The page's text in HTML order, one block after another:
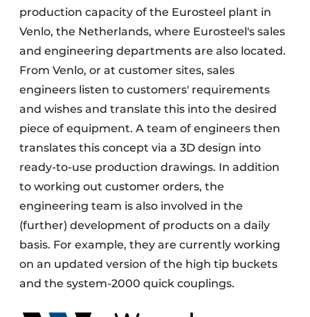
production capacity of the Eurosteel plant in
Venlo, the Netherlands, where Eurosteel's sales
and engineering departments are also located.
From Venlo, or at customer sites, sales
engineers listen to customers' requirements
and wishes and translate this into the desired
piece of equipment. A team of engineers then
translates this concept via a 3D design into
ready-to-use production drawings. In addition
to working out customer orders, the
engineering team is also involved in the
(further) development of products on a daily
basis. For example, they are currently working
on an updated version of the high tip buckets
and the system-2000 quick couplings.